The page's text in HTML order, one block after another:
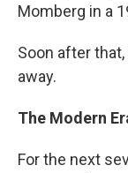
Momberg in a
Soon after
away.
The Modern
For the next